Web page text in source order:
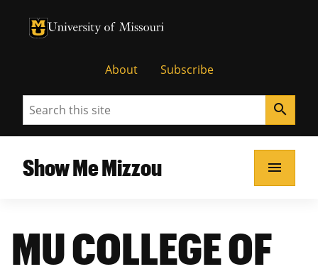
University of Missouri Homepage
University of Missouri Homepage
About Subscribe
Search search
Show Me Mizzou menu
MU COLLEGE OF